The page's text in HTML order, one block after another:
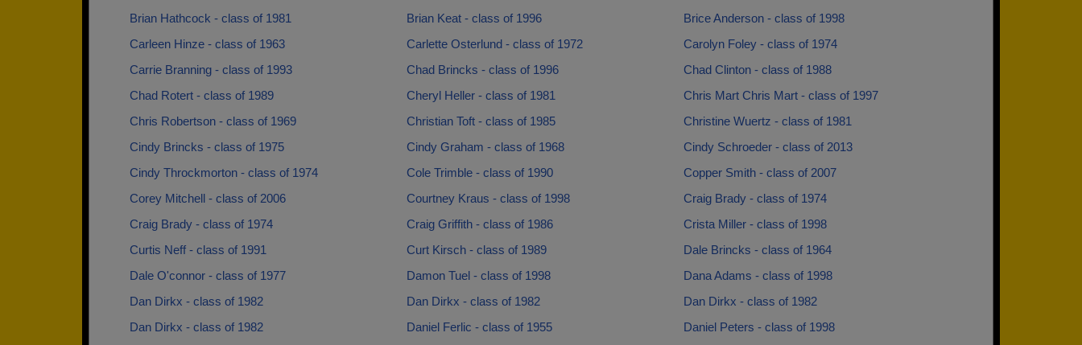
Brian Hathcock - class of 1981
Brian Keat - class of 1996
Brice Anderson - class of 1998
Carleen Hinze - class of 1963
Carlette Osterlund - class of 1972
Carolyn Foley - class of 1974
Carrie Branning - class of 1993
Chad Brincks - class of 1996
Chad Clinton - class of 1988
Chad Rotert - class of 1989
Cheryl Heller - class of 1981
Chris Mart Chris Mart - class of 1997
Chris Robertson - class of 1969
Christian Toft - class of 1985
Christine Wuertz - class of 1981
Cindy Brincks - class of 1975
Cindy Graham - class of 1968
Cindy Schroeder - class of 2013
Cindy Throckmorton - class of 1974
Cole Trimble - class of 1990
Copper Smith - class of 2007
Corey Mitchell - class of 2006
Courtney Kraus - class of 1998
Craig Brady - class of 1974
Craig Brady - class of 1974
Craig Griffith - class of 1986
Crista Miller - class of 1998
Curtis Neff - class of 1991
Curt Kirsch - class of 1989
Dale Brincks - class of 1964
Dale O'connor - class of 1977
Damon Tuel - class of 1998
Dana Adams - class of 1998
Dan Dirkx - class of 1982
Dan Dirkx - class of 1982
Dan Dirkx - class of 1982
Dan Dirkx - class of 1982
Daniel Ferlic - class of 1955
Daniel Peters - class of 1998